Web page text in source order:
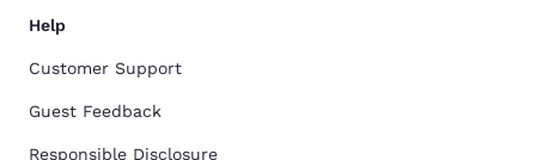
Help
Customer Support
Guest Feedback
Responsible Disclosure